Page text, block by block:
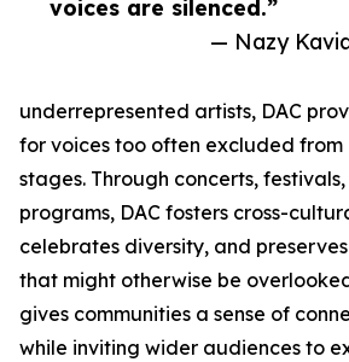
voices are silenced.”
— Nazy
underrepresented artists, DAC
for voices too often excluded from
stages. Through concerts,
programs, DAC fosters cross-
celebrates diversity, and
that might otherwise be
gives communities a sense of
while inviting wider audiences to